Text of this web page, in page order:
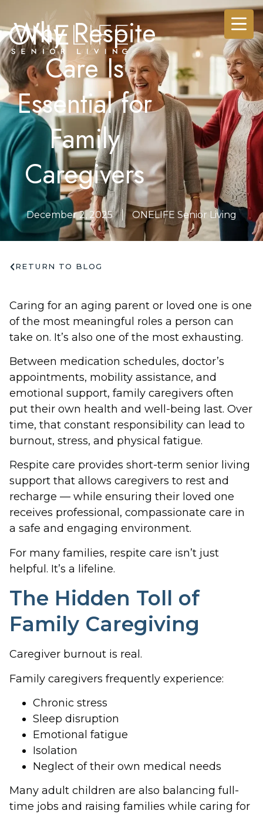
Why Respite
Care Is
Essential for
Family
Caregivers
December 2, 2025 ONELIFE Senior Living
RETURN TO BLOG
Caring for an aging parent or loved one is one
of the most meaningful roles a person can
take on. It’s also one of the most exhausting.
Between medication schedules, doctor’s
appointments, mobility assistance, and
emotional support, family caregivers often
put their own health and well-being last. Over
time, that constant responsibility can lead to
burnout, stress, and physical fatigue.
Respite care provides short-term senior living
support that allows caregivers to rest and
recharge — while ensuring their loved one
receives professional, compassionate care in
a safe and engaging environment.
For many families, respite care isn’t just
helpful. It’s a lifeline.
The Hidden Toll of
Family Caregiving
Caregiver burnout is real.
Family caregivers frequently experience:
Chronic stress
Sleep disruption
Emotional fatigue
Isolation
Neglect of their own medical needs
Many adult children are also balancing full-
time jobs and raising families while caring for